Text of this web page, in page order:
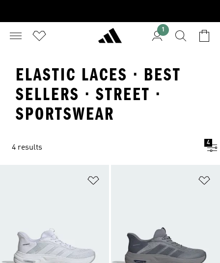
1
ELASTIC LACES · BEST
SELLERS · STREET ·
SPORTSWEAR
4 results
4